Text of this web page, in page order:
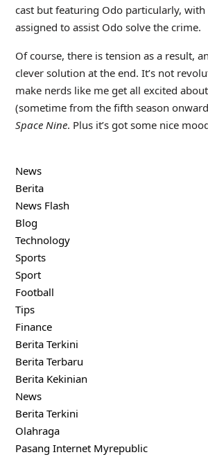
cast but featuring Odo particularly,
assigned to assist Odo solve the crime.
Of course, there is tension as a result,
clever solution at the end. It’s not
make nerds like me get all excited
(sometime from the fifth season
Space Nine. Plus it’s got some nice
News
Berita
News Flash
Blog
Technology
Sports
Sport
Football
Tips
Finance
Berita Terkini
Berita Terbaru
Berita Kekinian
News
Berita Terkini
Olahraga
Pasang Internet Myrepublic